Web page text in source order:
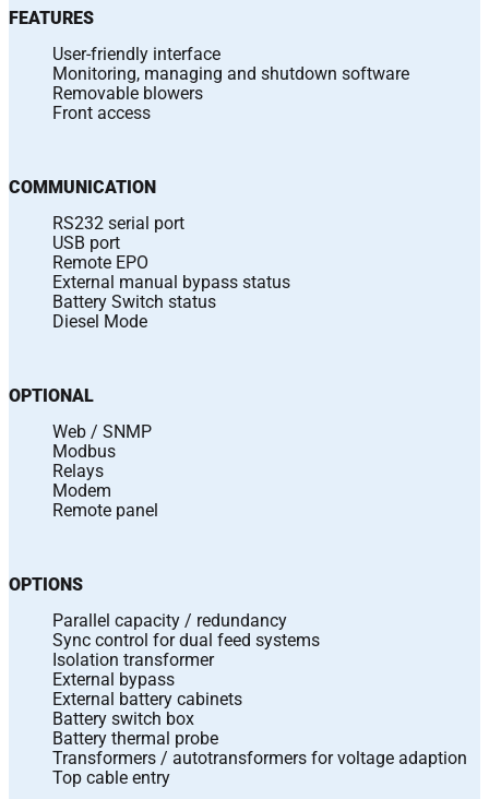
FEATURES
User-friendly interface
Monitoring, managing and shutdown software
Removable blowers
Front access
COMMUNICATION
RS232 serial port
USB port
Remote EPO
External manual bypass status
Battery Switch status
Diesel Mode
OPTIONAL
Web / SNMP
Modbus
Relays
Modem
Remote panel
OPTIONS
Parallel capacity / redundancy
Sync control for dual feed systems
Isolation transformer
External bypass
External battery cabinets
Battery switch box
Battery thermal probe
Transformers / autotransformers for voltage adaption
Top cable entry